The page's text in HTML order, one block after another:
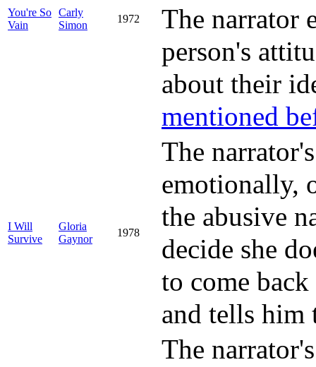
You're So
Vain
Carly
Simon
1972
The narrator
person's
about their
mentioned
I Will
Survive
Gloria
Gaynor
1978
The
emotionally,
the abusive
decide she
to come
and tells him
The